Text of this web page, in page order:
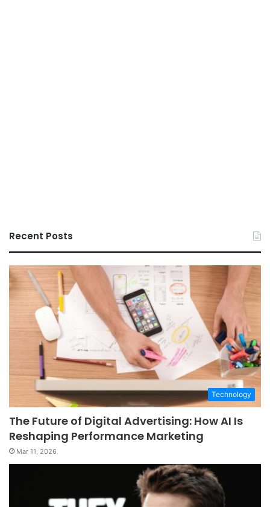
Recent Posts
Technology
The Future of Digital Advertising: How AI Is
Reshaping Performance Marketing
Mar 11, 2026